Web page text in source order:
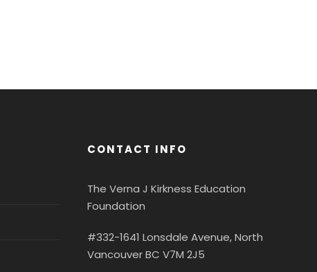
CONTACT INFO
The Verna J Kirkness Education
Foundation
#332-1641 Lonsdale Avenue, North
Vancouver BC V7M 2J5